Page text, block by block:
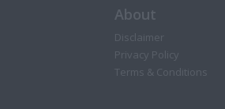
About
Disclaimer
Privacy Policy
Terms & Conditions